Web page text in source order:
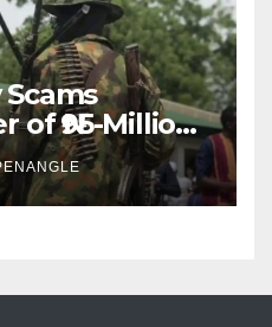
of ₦95-Million
in Katsina